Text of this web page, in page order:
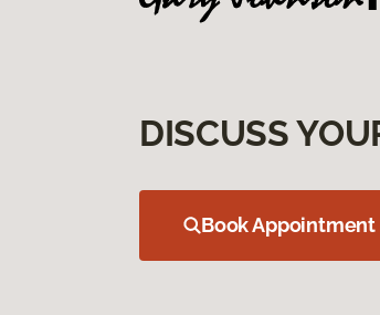
DISCUSS
Book Appointment